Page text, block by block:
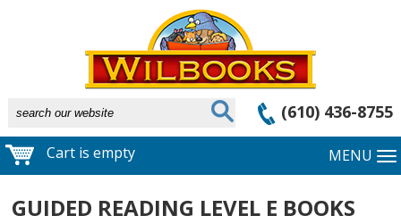
(610) 436-8755
Cart is empty MENU
GUIDED READING LEVEL E BOOKS